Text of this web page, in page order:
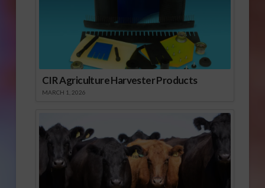
CIR Agriculture Harvester Products
MARCH 1, 2026